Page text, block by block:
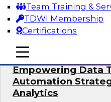
Team Training &
TDWI Membership
Certifications
mobile toggle line
mobile toggle line
mobile toggle line
Sponsored by Fivetran,
Empowering Data
Automation
Analytics